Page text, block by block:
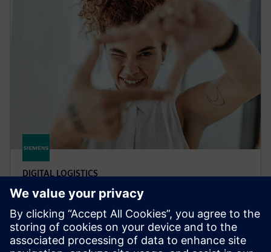
DIGITAL LOGISTICS
XCargo
Project a logistics network, plan transport routes,
calculate emissions and toll costs, or work out
appropriate freight rates – all with only one product: